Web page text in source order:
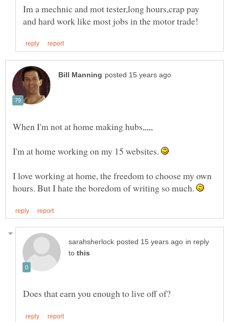
Im a mechnic and mot tester,long hours,crap pay
I'm at home working on my 15 websites.
I love working at home, the freedom to choose my own
hours. But I hate the boredom of writing so much.
in reply
to